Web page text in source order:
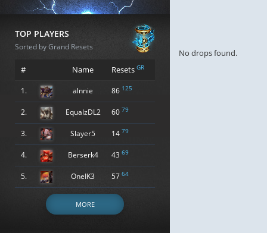
TOP PLAYERS
Sorted by Grand Resets
# Name Resets GR
1. alnnie 86 125
2. EqualzDL2 60 79
3. Slayer5 14 79
4. Berserk4 43 69
5. OneIK3 57 64
MORE
No drops found.